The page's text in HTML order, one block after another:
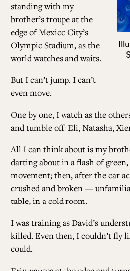
standing with my
brother’s troupe at the
edge of Mexico City’s
Olympic Stadium, as the
world watches and waits.
But I can’t jump. I can’t
even move.
One by one, I watch as the
and tumble off: Eli, Natasha,
All I can think about is my
darting about in a flash of
movement; then, after the car
crushed and broken —
table, in a cold room.
I was training as David’s
killed. Even then, I couldn’t fly
could.